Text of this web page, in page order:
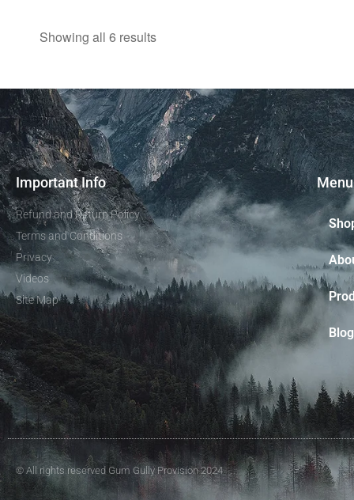
Showing all 6 results
Important Info
Refund and Return Policy
Terms and Conditions
Privacy
Videos
Site Map
Menu
Blog
© All rights reserved Gum Gully Provision 2024